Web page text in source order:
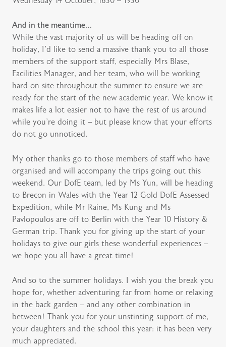
And in the meantime…
While the vast majority of us will be heading off on
holiday, I’d like to send a massive thank you to all those
members of the support staff, especially Mrs Blase,
Facilities Manager, and her team, who will be working
hard on site throughout the summer to ensure we are
ready for the start of the new academic year. We know it
makes life a lot easier not to have the rest of us around
while you’re doing it – but please know that your efforts
do not go unnoticed.
My other thanks go to those members of staff who have
organised and will accompany the trips going out this
weekend. Our DofE team, led by Ms Yun, will be heading
to Brecon in Wales with the Year 12 Gold DofE Assessed
Expedition, while Mr Raine, Ms Kung and Ms
Pavlopoulos are off to Berlin with the Year 10 History &
German trip. Thank you for giving up the start of your
holidays to give our girls these wonderful experiences –
we hope you all have a great time!
And so to the summer holidays. I wish you the break you
hope for, whether adventuring far from home or relaxing
in the back garden – and any other combination in
between! Thank you for your unstinting support of me,
your daughters and the school this year: it has been very
much appreciated.